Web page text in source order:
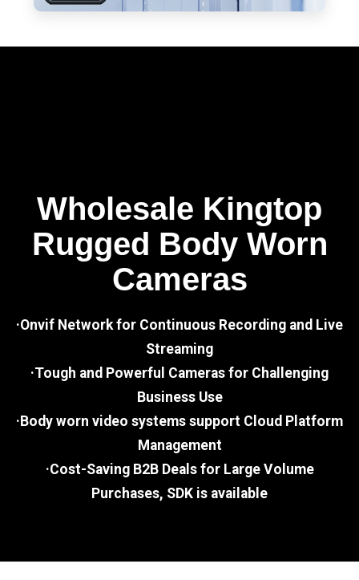
Wholesale Kingtop
Rugged Body Worn
Cameras
·Onvif Network for Continuous Recording and Live
Streaming
·Tough and Powerful Cameras for Challenging
Business Use
·Body worn video systems support Cloud Platform
Management
·Cost-Saving B2B Deals for Large Volume
Purchases, SDK is available